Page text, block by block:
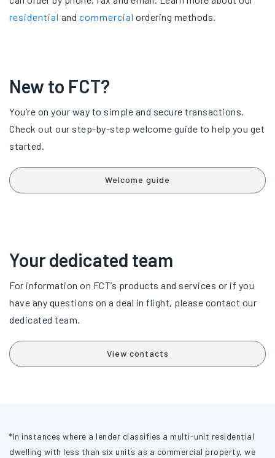
residential and commercial ordering methods.
New to FCT?
You’re on your way to simple and secure transactions.
Check out our step-by-step welcome guide to help you get
started.
Welcome guide
Your dedicated team
For information on FCT’s products and services or if you
have any questions on a deal in flight, please contact our
dedicated team.
View contacts
*In instances where a lender classifies a multi-unit residential
dwelling with less than six units as a commercial property, we